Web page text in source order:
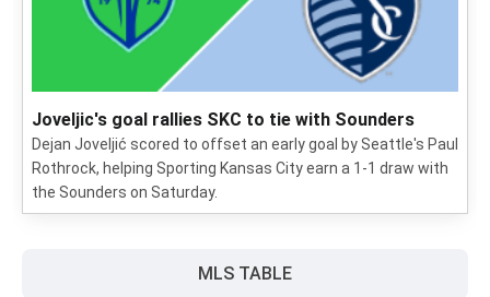
Joveljic's goal rallies SKC to tie with Sounders
Dejan Joveljić scored to offset an early goal by Seattle's Paul
Rothrock, helping Sporting Kansas City earn a 1-1 draw with
the Sounders on Saturday.
MLS TABLE